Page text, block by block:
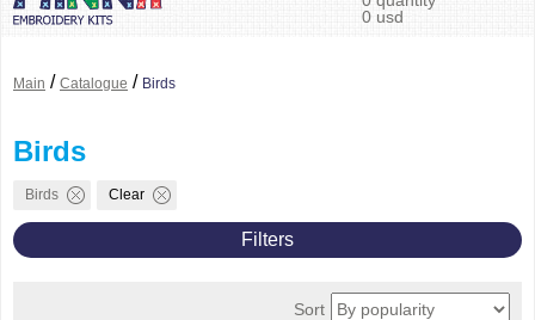
0 usd
Main / Catalogue / Birds
Birds
Birds Clear
Filters
Sort